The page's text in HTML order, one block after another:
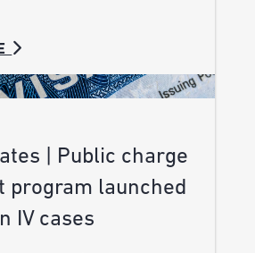
| Public charge
program launched
IV cases